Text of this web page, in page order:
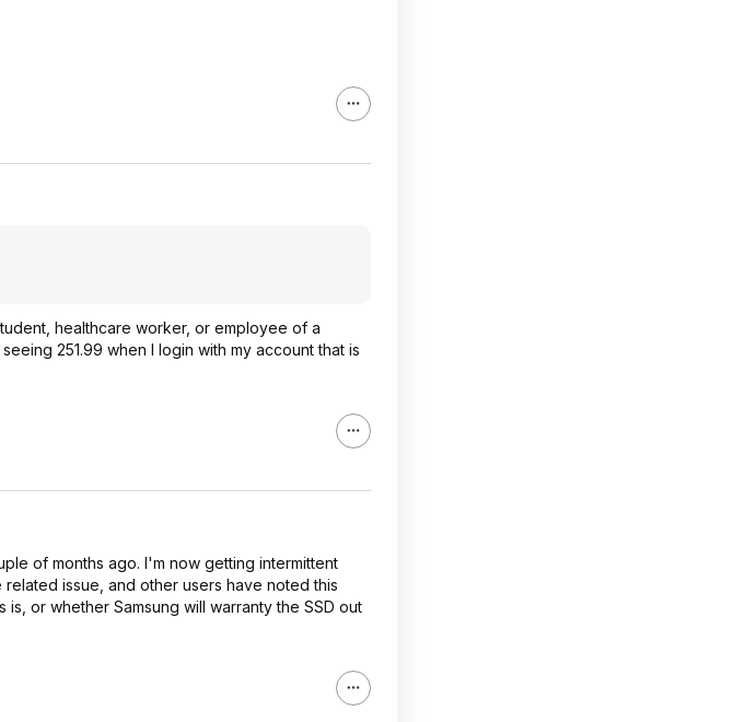
healthcare worker, or employee of a
seeing 251.99 when I login with my account that is
of months ago. I'm now getting intermittent
related issue, and other users have noted this
or whether Samsung will warranty the SSD out